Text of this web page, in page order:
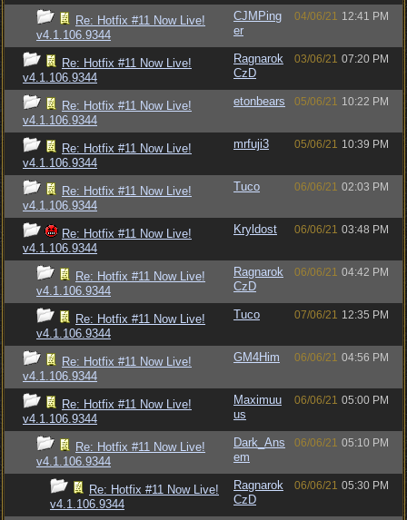
Re: Hotfix #11 Now Live!
v4.1.106.9344
CJMPing
er
04/06/21 12:41 PM
Re: Hotfix #11 Now Live!
v4.1.106.9344
Ragnarok
CzD
03/06/21 07:20 PM
Re: Hotfix #11 Now Live!
v4.1.106.9344
etonbears 05/06/21 10:22 PM
Re: Hotfix #11 Now Live!
v4.1.106.9344
mrfuji3 05/06/21 10:39 PM
Re: Hotfix #11 Now Live!
v4.1.106.9344
Tuco 06/06/21 02:03 PM
Re: Hotfix #11 Now Live!
v4.1.106.9344
Kryldost 06/06/21 03:48 PM
Re: Hotfix #11 Now Live!
v4.1.106.9344
Ragnarok
CzD
06/06/21 04:42 PM
Re: Hotfix #11 Now Live!
v4.1.106.9344
Tuco 07/06/21 12:35 PM
Re: Hotfix #11 Now Live!
v4.1.106.9344
GM4Him 06/06/21 04:56 PM
Re: Hotfix #11 Now Live!
v4.1.106.9344
Maximuu
us
06/06/21 05:00 PM
Re: Hotfix #11 Now Live!
v4.1.106.9344
Dark_Ans
em
06/06/21 05:10 PM
Re: Hotfix #11 Now Live!
v4.1.106.9344
Ragnarok
CzD
06/06/21 05:30 PM